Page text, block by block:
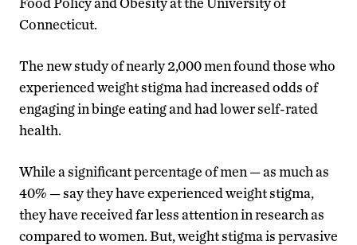
Connecticut.
The new study of nearly 2,000 men found those who
experienced weight stigma had increased odds of
engaging in binge eating and had lower self-rated
health.
While a significant percentage of men — as much as
40% — say they have experienced weight stigma,
they have received far less attention in research as
compared to women. But, weight stigma is pervasive